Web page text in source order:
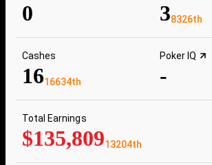
0 38326th
Cashes
1616634th
Poker IQ
-
Total Earnings
$135,80913204th